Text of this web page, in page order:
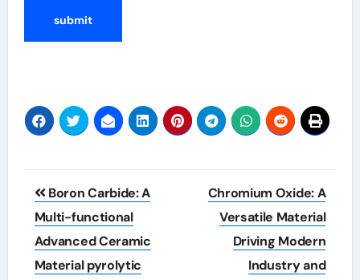
Post
navigation
Boron Carbide: A
Multi-functional
Advanced Ceramic
Material pyrolytic
Chromium Oxide: A
Versatile Material
Driving Modern
Industry and